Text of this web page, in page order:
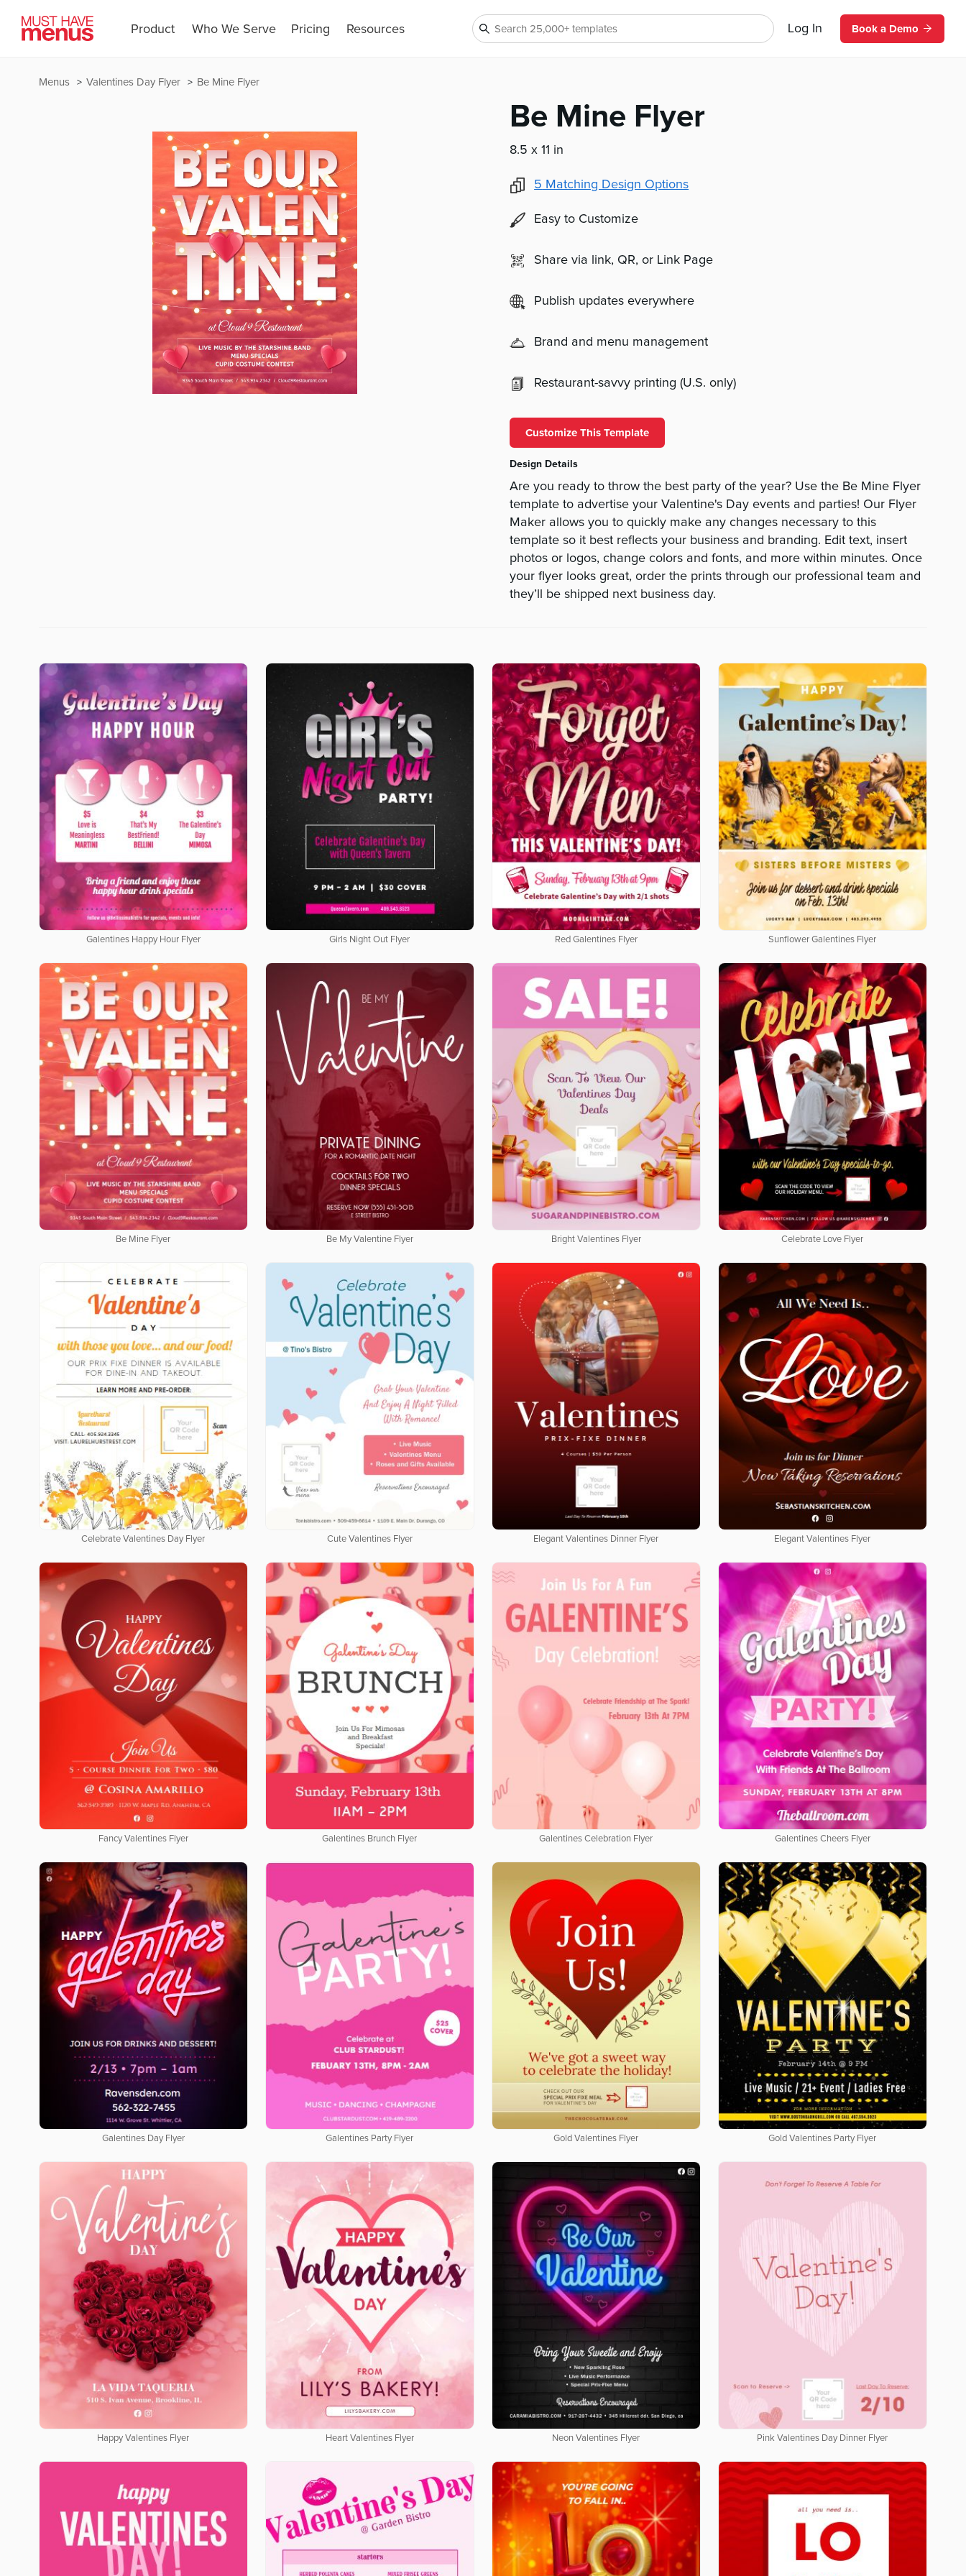
Product Who We Serve Pricing Resources Log In Book a Demo
Be Mine Flyer
Valentines Day Flyer
Menus
Be Mine Flyer
8.5 x 11 in
5 Matching Design Options
Easy to Customize
Share via link, QR, or Link Page
Publish updates everywhere
Brand and menu management
Restaurant-savvy printing (U.S. only)
Customize This Template
Design Details
Are you ready to throw the best party of the year? Use the Be Mine Flyer
template to advertise your Valentine's Day events and parties! Our Flyer
Maker allows you to quickly make any changes necessary to this
template so it best reflects your business and branding. Edit text, insert
photos or logos, change colors and fonts, and more within minutes. Once
your flyer looks great, order the prints through our professional team and
they’ll be shipped next business day.
Galentines Happy Hour Flyer Girls Night Out Flyer Red Galentines Flyer Sunflower Galentines Flyer
Be Mine Flyer Be My Valentine Flyer Bright Valentines Flyer Celebrate Love Flyer
Celebrate Valentines Day Flyer Cute Valentines Flyer Elegant Valentines Dinner Flyer Elegant Valentines Flyer
Fancy Valentines Flyer Galentines Brunch Flyer Galentines Celebration Flyer Galentines Cheers Flyer
Galentines Day Flyer Galentines Party Flyer Gold Valentines Flyer Gold Valentines Party Flyer
Happy Valentines Flyer Heart Valentines Flyer Neon Valentines Flyer Pink Valentines Day Dinner Flyer